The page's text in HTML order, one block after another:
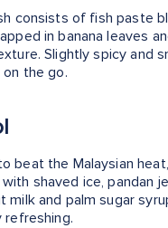
consists of fish paste
in banana leaves
Slightly spicy and
the go.
beat the Malaysian
shaved ice, pandan
milk and palm sugar
refreshing.